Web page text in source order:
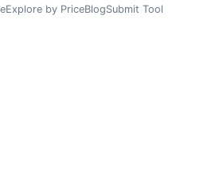
Explore by PriceBlogSubmit Tool